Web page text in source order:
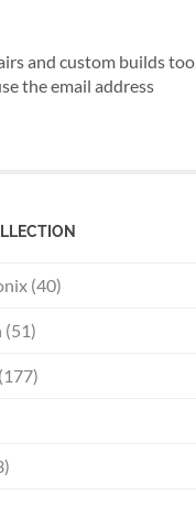
and custom builds too.
the email address
(40)
(51)